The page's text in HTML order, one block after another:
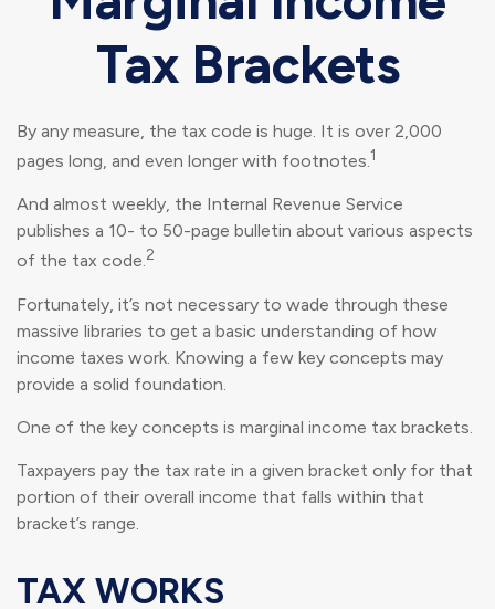
Tax Brackets
By any measure, the tax code is huge. It is over 2,000
pages long, and even longer with footnotes.1
And almost weekly, the Internal Revenue Service
publishes a 10- to 50-page bulletin about various aspects
of the tax code.2
Fortunately, it’s not necessary to wade through these
massive libraries to get a basic understanding of how
income taxes work. Knowing a few key concepts may
provide a solid foundation.
One of the key concepts is marginal income tax brackets.
Taxpayers pay the tax rate in a given bracket only for that
portion of their overall income that falls within that
bracket’s range.
TAX WORKS